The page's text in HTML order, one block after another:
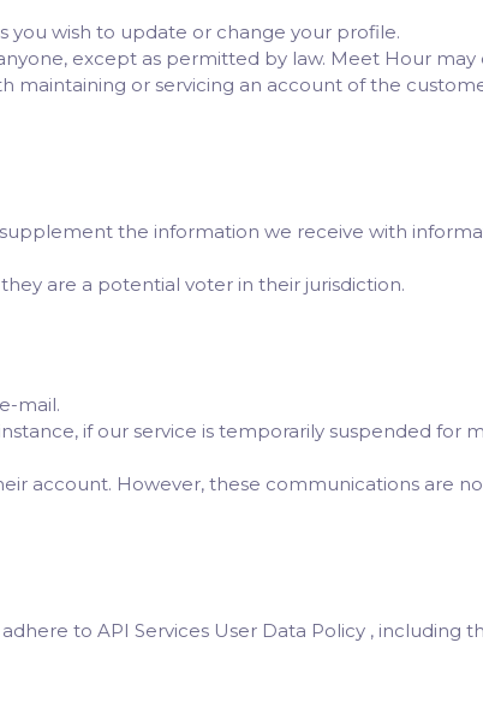
you wish to update or change your profile.
except as permitted by law. Meet Hour may
or servicing an account of the
the information we receive with
are a potential voter in their jurisdiction.
mail.
if our service is temporarily suspended for
account. However, these communications are
to API Services User Data Policy , including